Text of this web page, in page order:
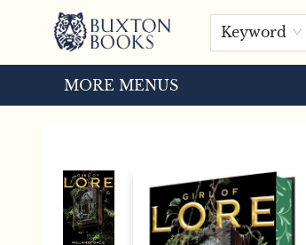
Keyword
HOME
BROWSE
EVENTS
ABOUT US
TOURS
MORE MENUS